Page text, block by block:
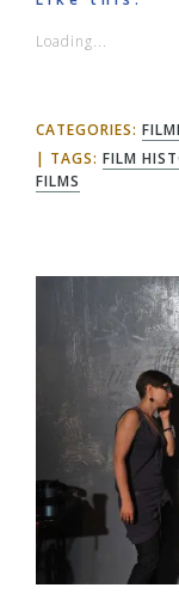
Loading...
CATEGORIES:
TAGS: FILM
FILMS